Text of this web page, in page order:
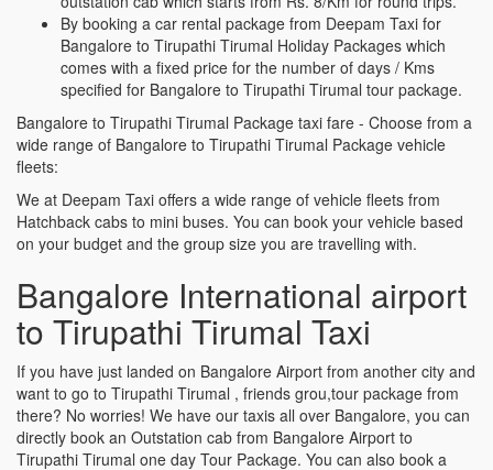
By booking a car rental package from Deepam Taxi for
Bangalore to Tirupathi Tirumal Holiday Packages which
comes with a fixed price for the number of days / Kms
specified for Bangalore to Tirupathi Tirumal tour package.
Bangalore to Tirupathi Tirumal Package taxi fare - Choose from a
wide range of Bangalore to Tirupathi Tirumal Package vehicle
fleets:
We at Deepam Taxi offers a wide range of vehicle fleets from
Hatchback cabs to mini buses. You can book your vehicle based
on your budget and the group size you are travelling with.
Bangalore International airport
to Tirupathi Tirumal Taxi
If you have just landed on Bangalore Airport from another city and
want to go to Tirupathi Tirumal , friends grou,tour package from
there? No worries! We have our taxis all over Bangalore, you can
directly book an Outstation cab from Bangalore Airport to
Tirupathi Tirumal one day Tour Package. You can also book a